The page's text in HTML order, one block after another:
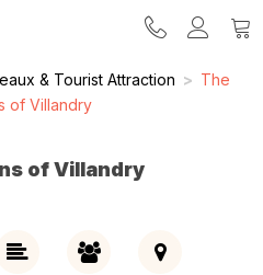
& Tourist Attraction > The
of Villandry
of Villandry